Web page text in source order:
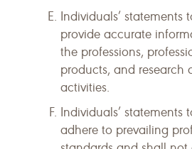
Individuals’ statements
provide accurate
the professions,
products, and research
activities.
Individuals’ statements
adhere to prevailing